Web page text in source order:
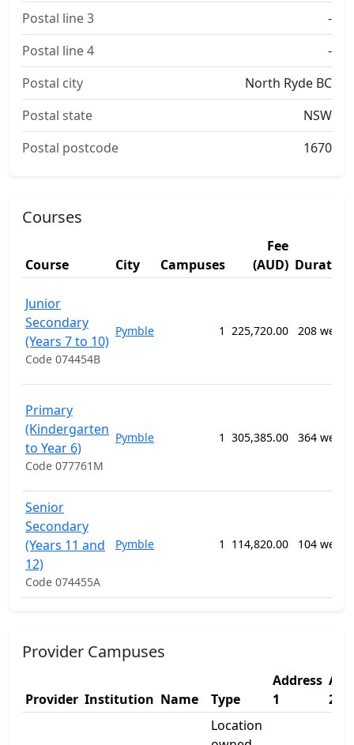
Postal line 3
-
Postal line 4
-
Postal city
North Ryde BC
Postal state
NSW
Postal postcode
1670
Courses
Course City Campuses
Fee
(AUD) Duration
Junior
Secondary
(Years 7 to 10)
Code 074454B
Pymble 1 225,720.00 208 weeks
Primary
(Kindergarten
to Year 6)
Code 077761M
Pymble 1 305,385.00 364 weeks
Senior
Secondary
(Years 11 and
12)
Code 074455A
Pymble 1 114,820.00 104 weeks
Provider Campuses
Provider Institution Name Type
Address
1
2
Location